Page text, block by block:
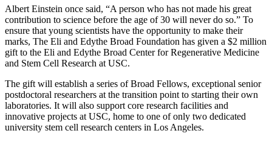
Albert Einstein once said, “A person who has not made his great
contribution to science before the age of 30 will never do so.” To
ensure that young scientists have the opportunity to make their
marks, The Eli and Edythe Broad Foundation has given a $2 million
gift to the Eli and Edythe Broad Center for Regenerative Medicine
and Stem Cell Research at USC.
The gift will establish a series of Broad Fellows, exceptional senior
postdoctoral researchers at the transition point to starting their own
laboratories. It will also support core research facilities and
innovative projects at USC, home to one of only two dedicated
university stem cell research centers in Los Angeles.